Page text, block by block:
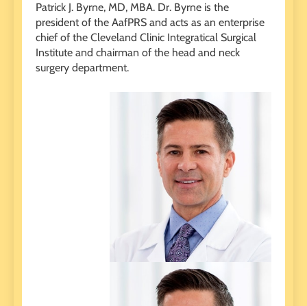
Patrick J. Byrne, MD, MBA. Dr. Byrne is the
president of the AafPRS and acts as an enterprise
chief of the Cleveland Clinic Integratical Surgical
Institute and chairman of the head and neck
surgery department.